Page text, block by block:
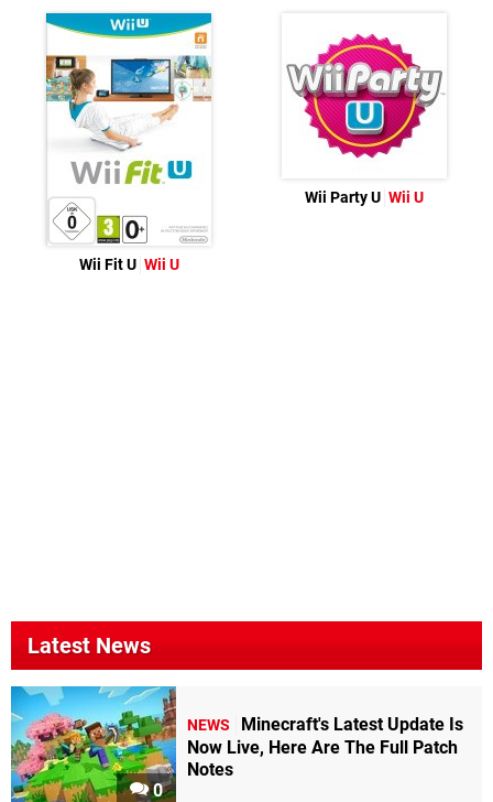
Wii Fit U Wii U
Wii Party U Wii U
Latest News
0
NEWS
Minecraft's Latest Update Is
Now Live, Here Are The Full Patch
Notes